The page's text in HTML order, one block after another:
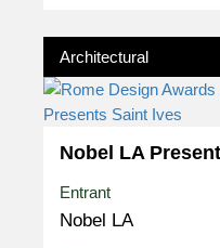
Architectural
Nobel LA
Entrant
Nobel LA